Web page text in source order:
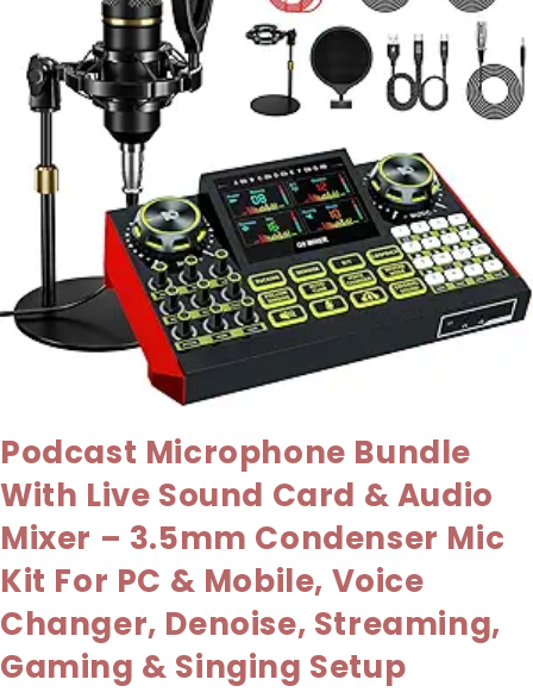
Podcast Microphone Bundle
With Live Sound Card & Audio
Mixer – 3.5mm Condenser Mic
Kit For PC & Mobile, Voice
Changer, Denoise, Streaming,
Gaming & Singing Setup